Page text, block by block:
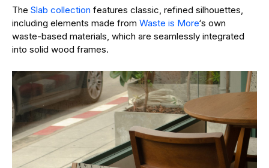
The Slab collection features classic, refined silhouettes,
including elements made from Waste is More‘s own
waste-based materials, which are seamlessly integrated
into solid wood frames.